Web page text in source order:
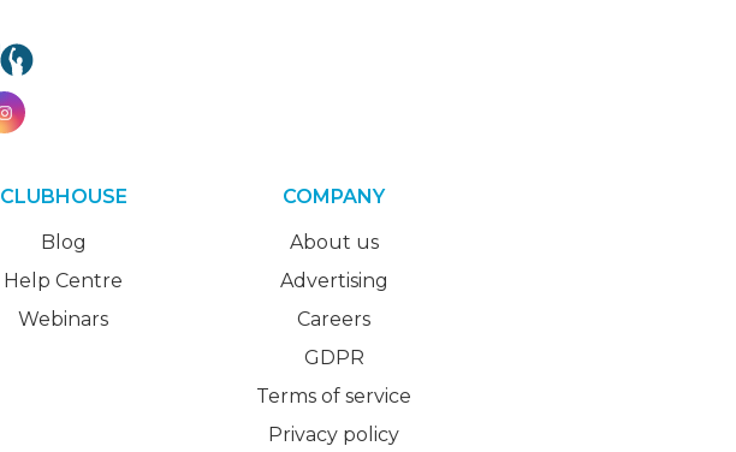
CLUBHOUSE
Blog
Help Centre
Webinars
COMPANY
About us
Advertising
Careers
GDPR
Terms of service
Privacy policy